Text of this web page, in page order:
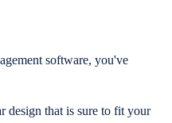
software, you've
design that is sure to fit your